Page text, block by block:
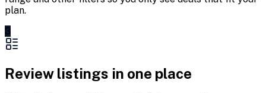
plan.
3
Review listings in one place